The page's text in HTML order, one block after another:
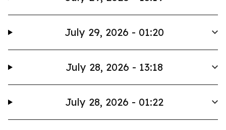
July 29, 2026 - 01:20
July 28, 2026 - 13:18
July 28, 2026 - 01:22